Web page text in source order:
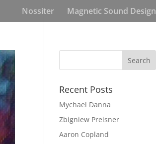
Nossiter Magnetic Sound Design
Recent Posts
Mychael Danna
Zbigniew Preisner
Aaron Copland